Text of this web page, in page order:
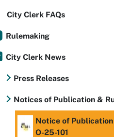
City Clerk FAQs
Rulemaking
City Clerk News
Press Releases
Notices of Publication &
Notice of
O-25-101